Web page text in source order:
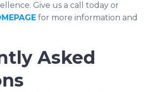
Give us a call today or
for more information and
Asked